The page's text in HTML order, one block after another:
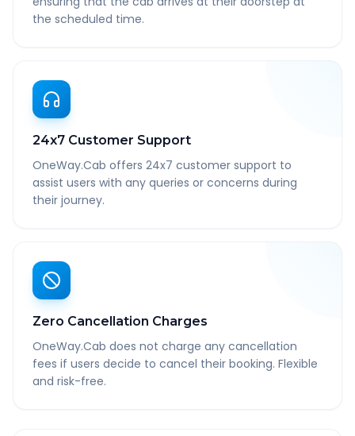
the scheduled time.
24x7 Customer Support
OneWay.Cab offers 24x7 customer support to
assist users with any queries or concerns during
their journey.
Zero Cancellation Charges
OneWay.Cab does not charge any cancellation
fees if users decide to cancel their booking. Flexible
and risk-free.